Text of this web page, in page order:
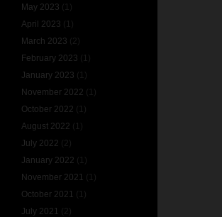
May 2023 (1)
April 2023 (1)
March 2023 (2)
February 2023 (1)
January 2023 (1)
November 2022 (1)
October 2022 (1)
August 2022 (1)
July 2022 (2)
January 2022 (1)
November 2021 (1)
October 2021 (1)
July 2021 (2)